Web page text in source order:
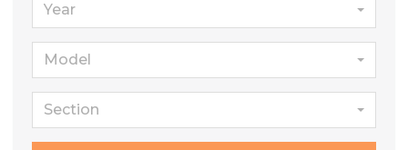
Year
Model
Section